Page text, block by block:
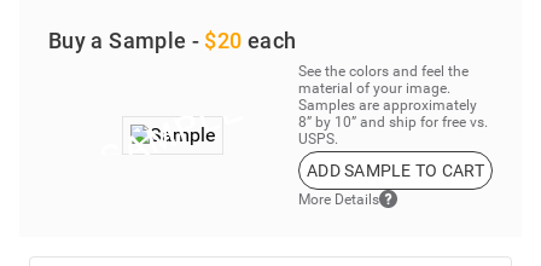
Buy a Sample - $20 each
See the colors and feel the
material of your image.
Samples are approximately
8” by 10” and ship for free vs.
USPS.
ADD SAMPLE TO CART
More Details